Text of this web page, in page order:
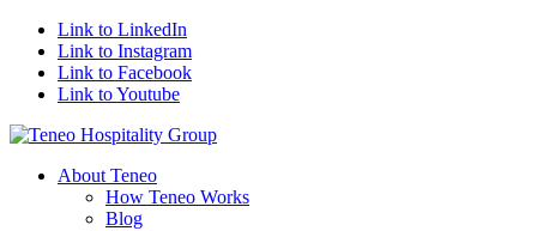
Link to LinkedIn
Link to Instagram
Link to Facebook
Link to Youtube
About Teneo
How Teneo Works
Blog